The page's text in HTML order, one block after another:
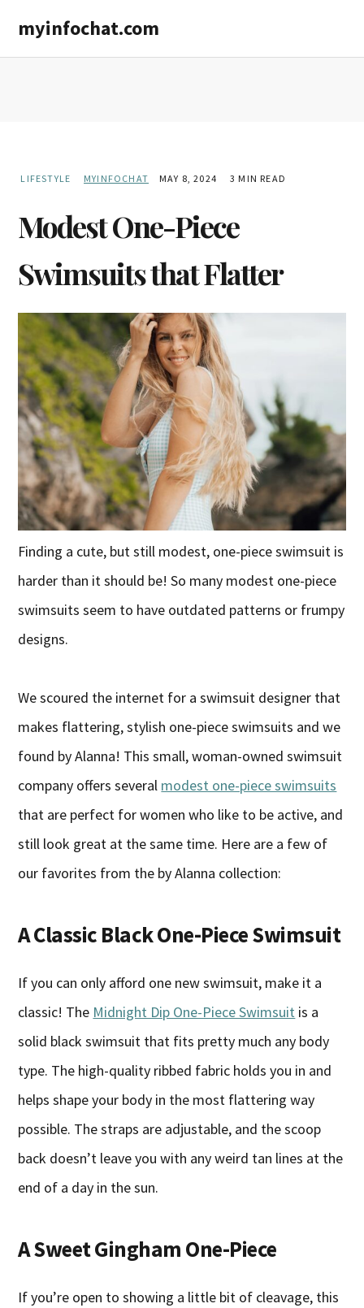
main
primary
myinfochat.com
LIFESTYLE MYINFOCHAT MAY 8, 2024 3 MIN READ
Modest One-Piece
Swimsuits that Flatter
Finding a cute, but still modest, one-piece swimsuit is
harder than it should be! So many modest one-piece
swimsuits seem to have outdated patterns or frumpy
designs.
We scoured the internet for a swimsuit designer that
makes flattering, stylish one-piece swimsuits and we
found by Alanna! This small, woman-owned swimsuit
company offers several modest one-piece swimsuits
that are perfect for women who like to be active, and
still look great at the same time. Here are a few of
our favorites from the by Alanna collection:
A Classic Black One-Piece Swimsuit
If you can only afford one new swimsuit, make it a
classic! The Midnight Dip One-Piece Swimsuit is a
solid black swimsuit that fits pretty much any body
type. The high-quality ribbed fabric holds you in and
helps shape your body in the most flattering way
possible. The straps are adjustable, and the scoop
back doesn’t leave you with any weird tan lines at the
end of a day in the sun.
A Sweet Gingham One-Piece
If you’re open to showing a little bit of cleavage, this